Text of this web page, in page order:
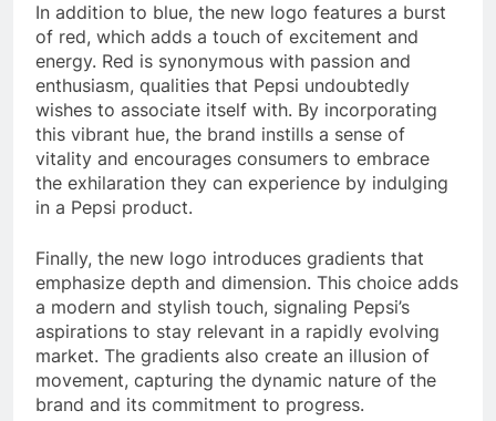
In addition to blue, the new logo features a burst
of red, which adds a touch of excitement and
energy. Red is synonymous with passion and
enthusiasm, qualities that Pepsi undoubtedly
wishes to associate itself with. By incorporating
this vibrant hue, the brand instills a sense of
vitality and encourages consumers to embrace
the exhilaration they can experience by indulging
in a Pepsi product.
Finally, the new logo introduces gradients that
emphasize depth and dimension. This choice adds
a modern and stylish touch, signaling Pepsi’s
aspirations to stay relevant in a rapidly evolving
market. The gradients also create an illusion of
movement, capturing the dynamic nature of the
brand and its commitment to progress.